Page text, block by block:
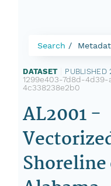
Search
DATASET PUBLISHED
1299e403-7d8d-
4c338238e2b0
AL2001 -